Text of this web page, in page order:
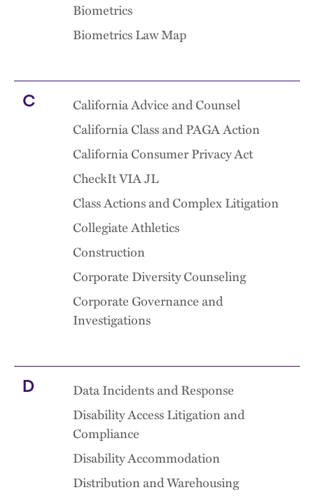
Biometrics
Biometrics Law Map
C
California Advice and Counsel
California Class and PAGA Action
California Consumer Privacy Act
CheckIt VIA JL
Class Actions and Complex Litigation
Collegiate Athletics
Construction
Corporate Diversity Counseling
Corporate Governance and
Investigations
D
Data Incidents and Response
Disability Access Litigation and
Compliance
Disability Accommodation
Distribution and Warehousing